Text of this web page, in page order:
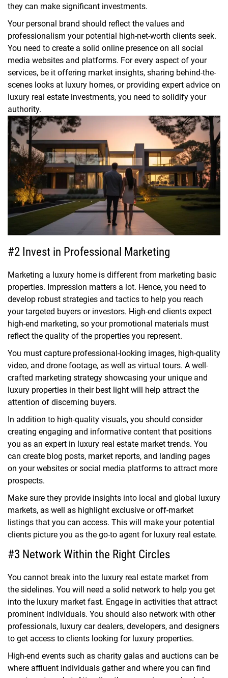
they can make significant investments.
Your personal brand should reflect the values and
professionalism your potential high-net-worth clients seek.
You need to create a solid online presence on all social
media websites and platforms. For every aspect of your
services, be it offering market insights, sharing behind-the-
scenes looks at luxury homes, or providing expert advice on
luxury real estate investments, you need to solidify your
authority.
#2 Invest in Professional Marketing
Marketing a luxury home is different from marketing basic
properties. Impression matters a lot. Hence, you need to
develop robust strategies and tactics to help you reach
your targeted buyers or investors. High-end clients expect
high-end marketing, so your promotional materials must
reflect the quality of the properties you represent.
You must capture professional-looking images, high-quality
video, and drone footage, as well as virtual tours. A well-
crafted marketing strategy showcasing your unique and
luxury properties in their best light will help attract the
attention of discerning buyers.
In addition to high-quality visuals, you should consider
creating engaging and informative content that positions
you as an expert in luxury real estate market trends. You
can create blog posts, market reports, and landing pages
on your websites or social media platforms to attract more
prospects.
Make sure they provide insights into local and global luxury
markets, as well as highlight exclusive or off-market
listings that you can access. This will make your potential
clients picture you as the go-to agent for luxury real estate.
#3 Network Within the Right Circles
You cannot break into the luxury real estate market from
the sidelines. You will need a solid network to help you get
into the luxury market fast. Engage in activities that attract
prominent individuals. You should also network with other
professionals, luxury car dealers, developers, and designers
to get access to clients looking for luxury properties.
High-end events such as charity galas and auctions can be
where affluent individuals gather and where you can find